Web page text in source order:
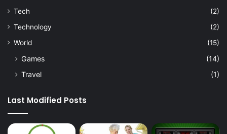
Tech
(2)
Technology
(2)
World
(15)
Games
(14)
Travel
(1)
Last Modified Posts